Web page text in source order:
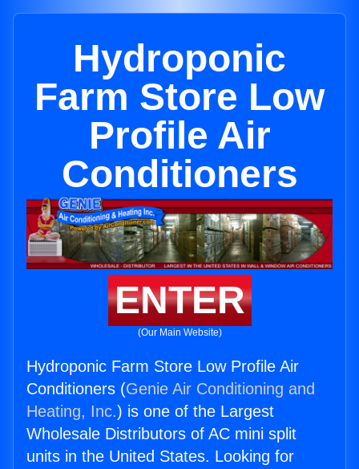
Hydroponic
Farm Store Low
Profile Air
Conditioners
ENTER
(Our Main Website)
Hydroponic Farm Store Low Profile Air
Conditioners (Genie Air Conditioning and
Heating, Inc.) is one of the Largest
Wholesale Distributors of AC mini split
units in the United States. Looking for